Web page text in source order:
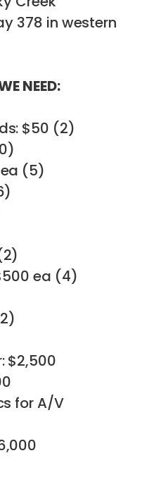
378 in western
NEED:
$50 (2)
(5)
ea (4)
$2,500
for A/V